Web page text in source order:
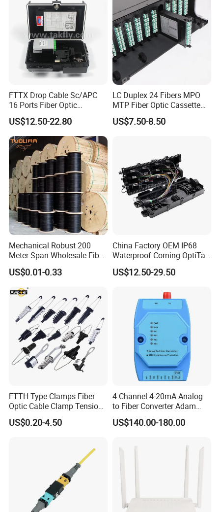
FTTX Drop Cable Sc/APC
16 Ports Fiber Optic
Termination Box
US$12.50-22.80
LC Duplex 24 Fibers MPO
MTP Fiber Optic Cassette
for Patch Panel
US$7.50-8.50
Mechanical Robust 200
Meter Span Wholesale Fiber
Optical Cable for Rural
Broadband
US$0.01-0.33
China Factory OEM IP68
Waterproof Corning OptiTap
Compatible MST Multiport
Service Terminal Box 4-12
Fiber Optic Distribution
US$12.50-29.50
FTTH Type Clamps Fiber
Optic Cable Clamp Tension
Clamp
US$0.20-4.50
4 Channel 4-20mA Analog
to Fiber Converter Adam
Module
US$140.00-180.00